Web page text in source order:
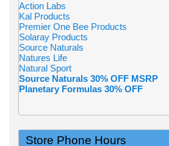
Action Labs
Kal Products
Premier One Bee Products
Solaray Products
Source Naturals
Natures Life
Natural Sport
Source Naturals 30% OFF MSRP
Planetary Formulas 30% OFF
Store Phone Hours